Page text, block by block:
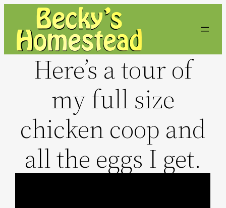
content
Here’s a tour of
my full size
chicken coop and
all the eggs I get.